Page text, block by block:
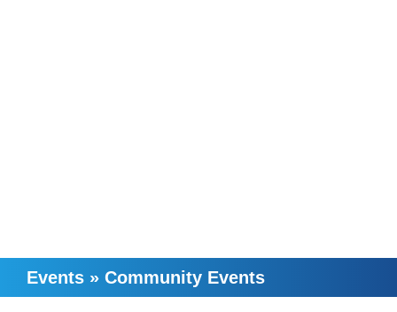
Events » Community Events